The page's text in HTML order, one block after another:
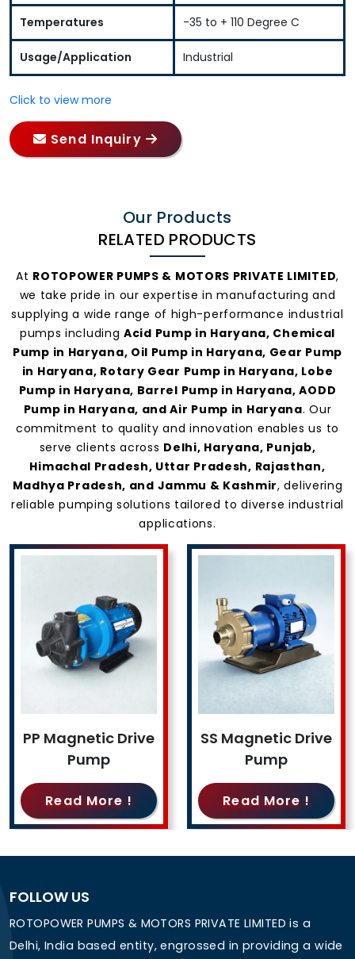
Temperatures -35 to + 110 Degree C
Usage/Application Industrial
Click to view more
Send Inquiry
Our Products
RELATED PRODUCTS
At ROTOPOWER PUMPS & MOTORS PRIVATE LIMITED,
we take pride in our expertise in manufacturing and
supplying a wide range of high-performance industrial
pumps includingAcid Pump in Haryana, Chemical
Pump in Haryana, Oil Pump in Haryana, Gear Pump
in Haryana, Rotary Gear Pump in Haryana, Lobe
Pump in Haryana, Barrel Pump in Haryana, AODD
Pump in Haryana, and Air Pump in Haryana. Our
commitment to quality and innovation enables us to
serve clients across Delhi, Haryana, Punjab,
Himachal Pradesh, Uttar Pradesh, Rajasthan,
Madhya Pradesh, and Jammu & Kashmir, delivering
reliable pumping solutions tailored to diverse industrial
applications.
PP Magnetic Drive
Pump
Read More !
SS Magnetic Drive
Pump
Read More !
FOLLOW US
ROTOPOWER PUMPS & MOTORS PRIVATE LIMITED is a
Delhi, India based entity, engrossed in providing a wide